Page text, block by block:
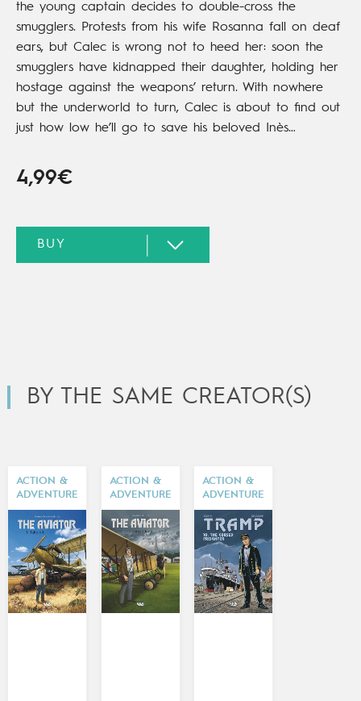
the young captain decides to double-cross the
smugglers. Protests from his wife Rosanna fall on deaf
ears, but Calec is wrong not to heed her: soon the
smugglers have kidnapped their daughter, holding her
hostage against the weapons’ return. With nowhere
but the underworld to turn, Calec is about to find out
just how low he’ll go to save his beloved Inès…
4,99€
BY THE SAME CREATOR(S)
ACTION &
ADVENTURE
ACTION &
ADVENTURE
ACTION &
ADVENTURE